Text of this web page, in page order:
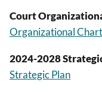
Court
Organizational Chart
2024-2028
Strategic Plan